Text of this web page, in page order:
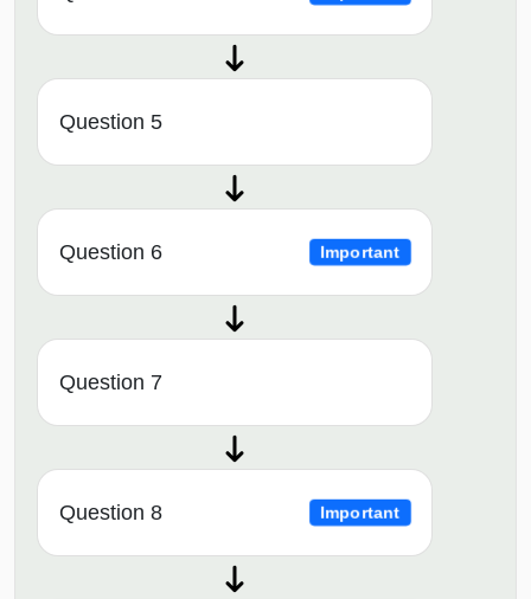
Question 5
Question 6 Important
Question 7
Question 8 Important